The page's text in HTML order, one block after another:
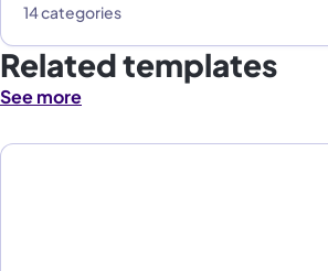
14 categories
Related templates
See more